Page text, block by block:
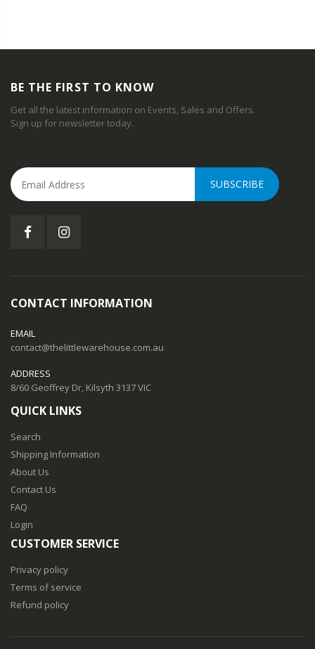
BE THE FIRST TO KNOW
Get all the latest information on Events, Sales and Offers.
Sign up for newsletter today.
SUBSCRIBE
CONTACT INFORMATION
EMAIL
contact@thelittlewarehouse.com.au
ADDRESS
8/60 Geoffrey Dr, Kilsyth 3137 VIC
QUICK LINKS
Search
Shipping Information
About Us
Contact Us
FAQ
Login
CUSTOMER SERVICE
Privacy policy
Terms of service
Refund policy